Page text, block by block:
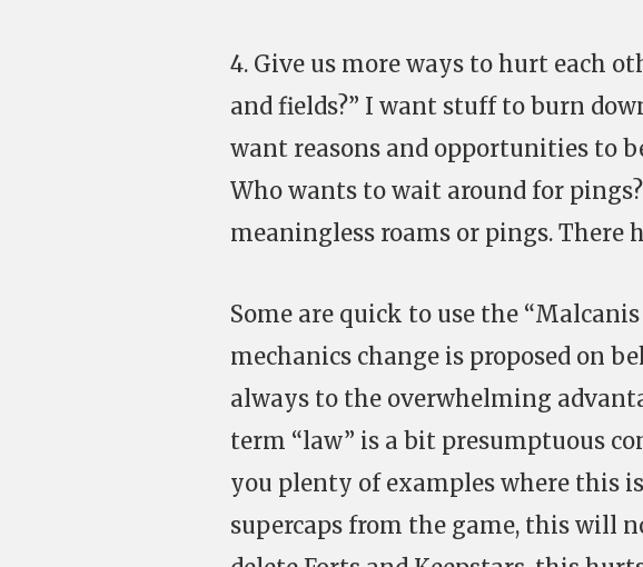
4. Give us more ways to hurt each
and fields?” I want stuff to burn
want reasons and opportunities to
Who wants to wait around for
meaningless roams or pings. There
Some are quick to use the
mechanics change is proposed on
always to the overwhelming
term “law” is a bit presumptuous
you plenty of examples where this
supercaps from the game, this will